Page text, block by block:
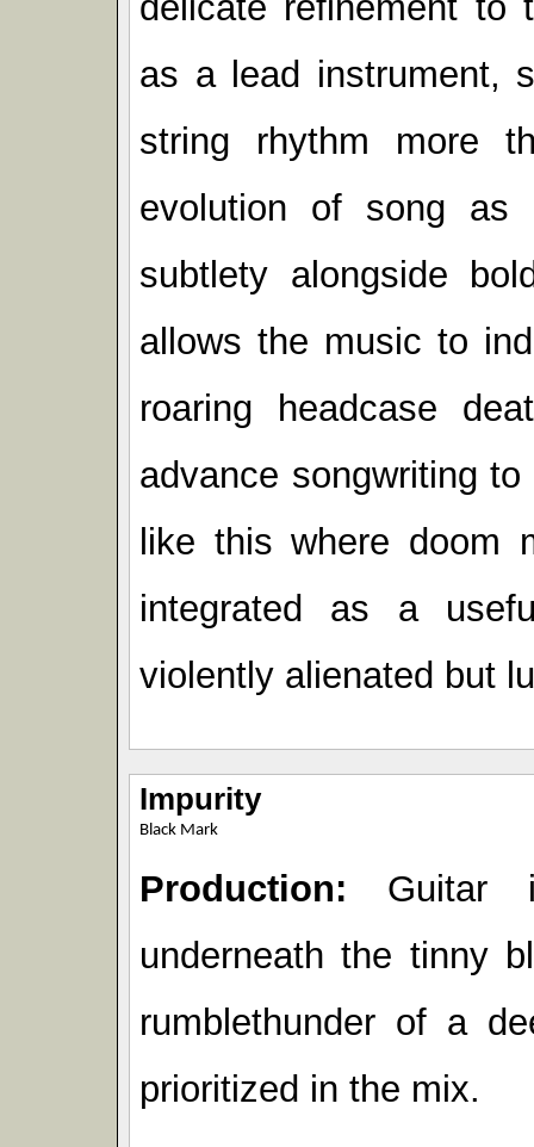
as a lead instrument,
string rhythm more
evolution of song as
subtlety alongside
allows the music to
roaring headcase
advance songwriting
like this where doom
integrated as a
violently alienated but
Impurity
Black Mark
Production: Guitar
underneath the tinny
rumblethunder of a
prioritized in the mix.